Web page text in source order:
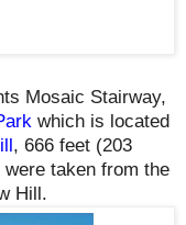
Mosaic Stairway,
which is located
, 666 feet (203
taken from the
Hill.